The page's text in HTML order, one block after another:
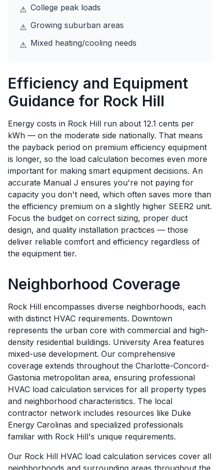
⚠ College peak loads
⚠ Growing suburban areas
⚠ Mixed heating/cooling needs
Efficiency and Equipment
Guidance for Rock Hill
Energy costs in Rock Hill run about 12.1 cents per
kWh — on the moderate side nationally. That means
the payback period on premium efficiency equipment
is longer, so the load calculation becomes even more
important for making smart equipment decisions. An
accurate Manual J ensures you're not paying for
capacity you don't need, which often saves more than
the efficiency premium on a slightly higher SEER2 unit.
Focus the budget on correct sizing, proper duct
design, and quality installation practices — those
deliver reliable comfort and efficiency regardless of
the equipment tier.
Neighborhood Coverage
Rock Hill encompasses diverse neighborhoods, each
with distinct HVAC requirements. Downtown
represents the urban core with commercial and high-
density residential buildings. University Area features
mixed-use development. Our comprehensive
coverage extends throughout the Charlotte-Concord-
Gastonia metropolitan area, ensuring professional
HVAC load calculation services for all property types
and neighborhood characteristics. The local
contractor network includes resources like Duke
Energy Carolinas and specialized professionals
familiar with Rock Hill's unique requirements.
Our Rock Hill HVAC load calculation services cover all
neighborhoods and surrounding areas throughout the